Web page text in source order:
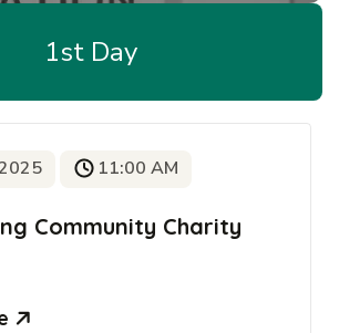
1st Day
11:00 AM
Community Charity